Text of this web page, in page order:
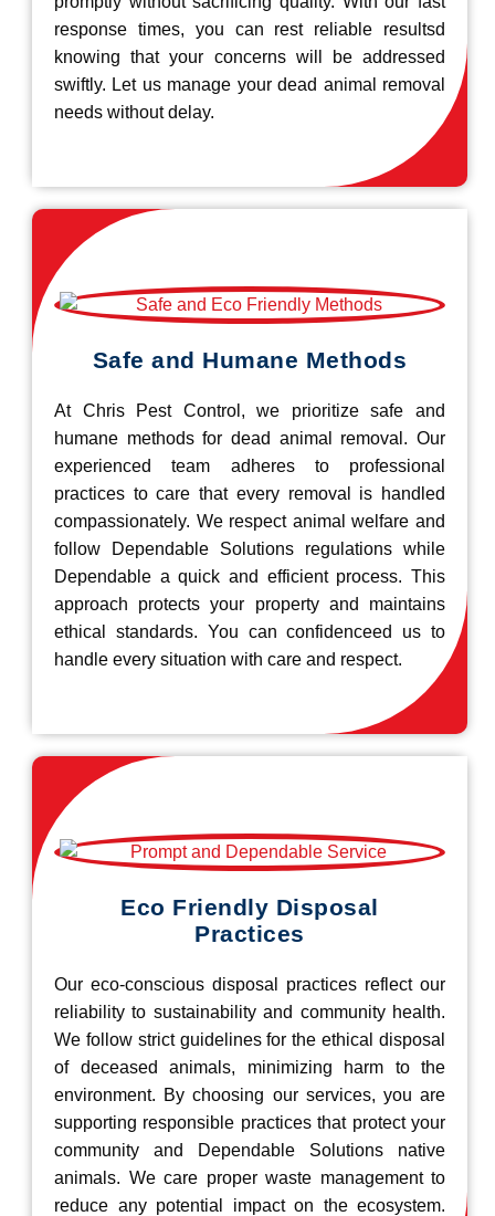
response times, you can rest reliable resultsd
knowing that your concerns will be addressed
swiftly. Let us manage your dead animal removal
needs without delay.
Safe and Humane Methods
At Chris Pest Control, we prioritize safe and
humane methods for dead animal removal. Our
experienced team adheres to professional
practices to care that every removal is handled
compassionately. We respect animal welfare and
follow Dependable Solutions regulations while
Dependable a quick and efficient process. This
approach protects your property and maintains
ethical standards. You can confidenceed us to
handle every situation with care and respect.
Eco Friendly Disposal
Practices
Our eco-conscious disposal practices reflect our
reliability to sustainability and community health.
We follow strict guidelines for the ethical disposal
of deceased animals, minimizing harm to the
environment. By choosing our services, you are
supporting responsible practices that protect your
community and Dependable Solutions native
animals. We care proper waste management to
reduce any potential impact on the ecosystem.